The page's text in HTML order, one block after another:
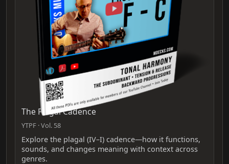
The Plagal Cadence
YTPF · Vol. 58
Explore the plagal (IV–I) cadence—how it functions,
sounds, and changes meaning with context across
genres.